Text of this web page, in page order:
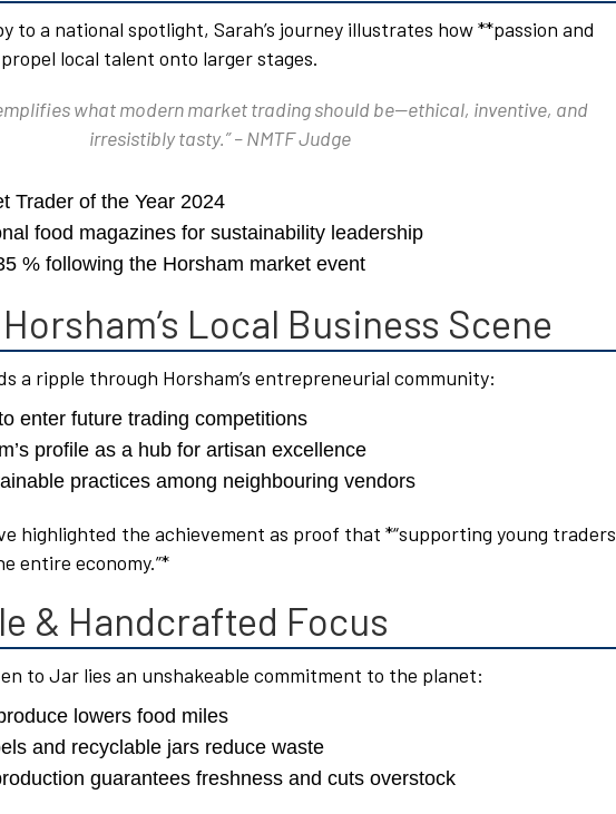
to a national spotlight, Sarah’s journey illustrates how **passion and
local talent onto larger stages.
what modern market trading should be—ethical, inventive, and
irresistibly tasty.” – NMTF Judge
Trader of the Year 2024
food magazines for sustainability leadership
% following the Horsham market event
Local Business Scene
a ripple through Horsham’s entrepreneurial community:
enter future trading competitions
profile as a hub for artisan excellence
practices among neighbouring vendors
highlighted the achievement as proof that *“supporting young traders
entire economy.”*
& Handcrafted Focus
to Jar lies an unshakeable commitment to the planet:
lowers food miles
and recyclable jars reduce waste
guarantees freshness and cuts overstock